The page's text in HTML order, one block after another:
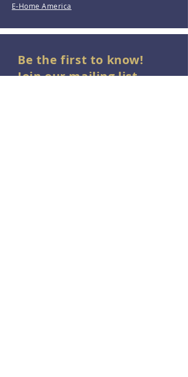
E-Home America
Be the first to know!
Join our mailing list.